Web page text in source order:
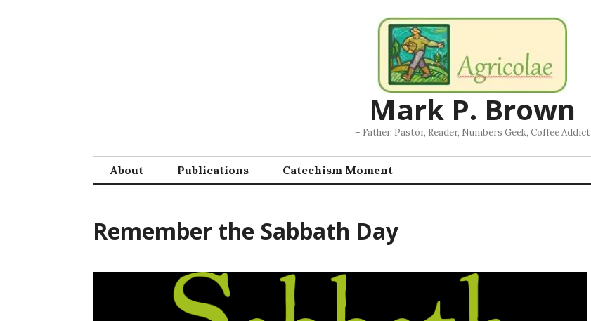
Mark P. Brown
– Father, Pastor, Reader, Numbers Geek, Coffee Addict
About Publications Catechism Moment
Remember the Sabbath Day